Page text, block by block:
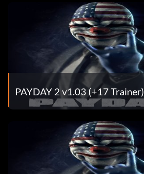
PAYDAY 2 v1.03 (+17 Trainer)